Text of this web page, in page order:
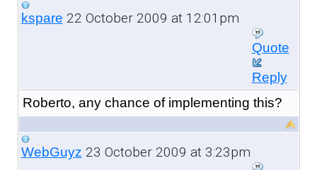
kspare 22 October 2009 at 12:01pm
Quote
Reply
Roberto, any chance of implementing this?
WebGuyz 23 October 2009 at 3:23pm